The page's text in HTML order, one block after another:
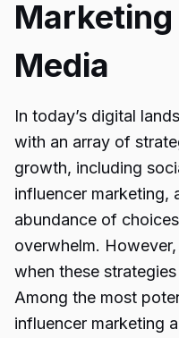
Marketing
Media
In today’s digital
with an array of
growth, including
influencer marketing,
abundance of
overwhelm.
when these
Among the most
influencer marketing